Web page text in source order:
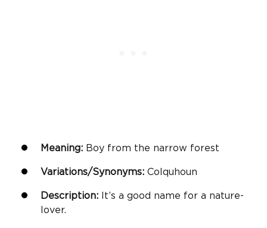
Meaning: Boy from the narrow forest
Variations/Synonyms: Colquhoun
Description: It’s a good name for a nature-
lover.